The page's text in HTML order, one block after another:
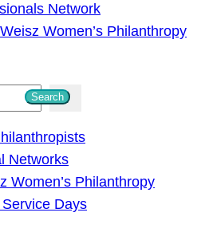
Network
Women’s Philanthropy
Search
Networks
Women’s Philanthropy
Days